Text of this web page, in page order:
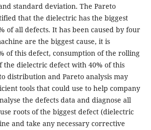
standard deviation. The Pareto
that the dielectric has the biggest
of all defects. It has been caused by four
are the biggest cause, it is
of this defect, consumption of the rolling
the dielectric defect with 40% of this
distribution and Pareto analysis may
tools that could use to help company
the defects data and diagnose all
roots of the biggest defect (dielectric
and take any necessary corrective